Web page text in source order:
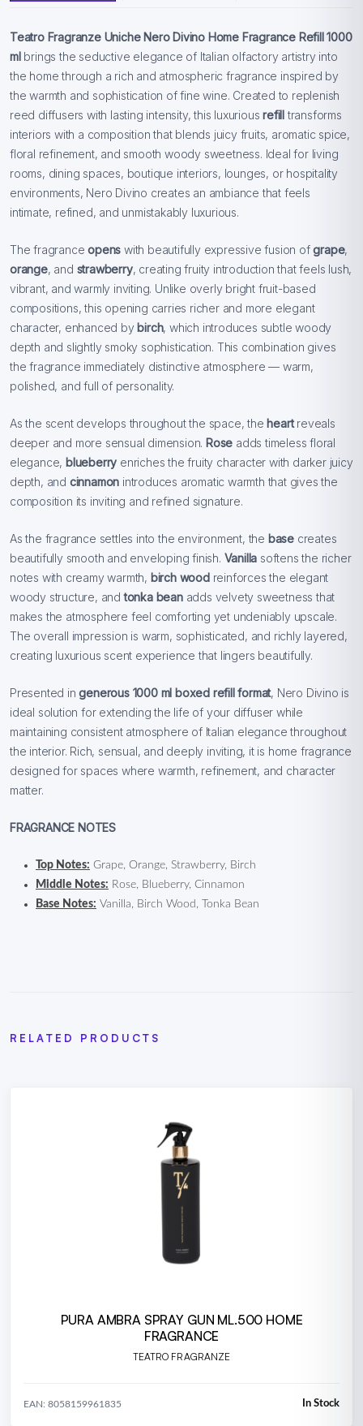
Teatro Fragranze Uniche Nero Divino Home Fragrance Refill 1000
mlbrings the seductive elegance of Italian olfactory artistry into
the home through a rich and atmospheric fragrance inspired by
the warmth and sophistication of fine wine. Created to replenish
reed diffusers with lasting intensity, this luxuriousrefill transforms
interiors with a composition that blends juicy fruits, aromatic spice,
floral refinement, and smooth woody sweetness. Ideal for living
rooms, dining spaces, boutique interiors, lounges, or hospitality
environments, Nero Divino creates an ambiance that feels
intimate, refined, and unmistakably luxurious.
The fragranceopenswith beautifully expressive fusion ofgrape,
orange, and strawberry, creating fruity introduction that feels lush,
vibrant, and warmly inviting. Unlike overly bright fruit-based
compositions, this opening carries richer and more elegant
character, enhanced by birch, which introduces subtle woody
depth and slightly smoky sophistication. This combination gives
the fragrance immediately distinctive atmosphere — warm,
polished, and full of personality.
As the scent develops throughout the space, the heartreveals
deeper and more sensual dimension. Rose adds timeless floral
elegance, blueberry enriches the fruity character with darker juicy
depth, and cinnamon introduces aromatic warmth that gives the
composition its inviting and refined signature.
As the fragrance settles into the environment, the base creates
beautifully smooth and enveloping finish. Vanilla softens the richer
notes with creamy warmth, birch woodreinforces the elegant
woody structure, andtonka beanadds velvety sweetness that
makes the atmosphere feel comforting yet undeniably upscale.
The overall impression is warm, sophisticated, and richly layered,
creating luxurious scent experience that lingers beautifully.
Presented ingenerous 1000 ml boxed refill format, Nero Divino is
ideal solution for extending the life of your diffuser while
maintaining consistent atmosphere of Italian elegance throughout
the interior. Rich, sensual, and deeply inviting, it is home fragrance
designed for spaces where warmth, refinement, and character
matter.
FRAGRANCE NOTES
Top Notes: Grape, Orange, Strawberry, Birch
Middle Notes: Rose, Blueberry, Cinnamon
Base Notes: Vanilla, Birch Wood, Tonka Bean
RELATED PRODUCTS
PURA AMBRA SPRAY GUN ML.500 HOME
FRAGRANCE
TEATRO FRAGRANZE
EAN: 8058159961835 In Stock